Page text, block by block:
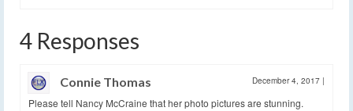
4 Responses
Connie Thomas December 4, 2017 |
Please tell Nancy McCraine that her photo pictures are stunning.